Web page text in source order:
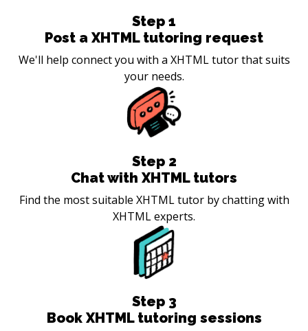
Step 1
Post a XHTML tutoring request
We'll help connect you with a XHTML tutor that suits
your needs.
Step 2
Chat with XHTML tutors
Find the most suitable XHTML tutor by chatting with
XHTML experts.
Step 3
Book XHTML tutoring sessions